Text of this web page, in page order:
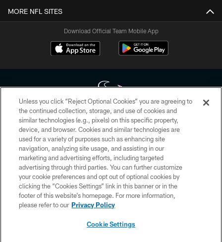
MORE NFL SITES
Download Official Team Mobile App
Copyright © 2026 Houston Texans. All rights reserved. No portion of
HoustonTexans.com may be duplicated, redistributed or manipulated in any
form. By accessing any information beyond this page, you agree to abide by
the HoustonTexans.com Privacy Policy, Code of Conduct, and Terms and
Conditions.
PRIVACY POLICY
ACCESSIBILITY
CONTACT US
Unless you click “Reject Optional Cookies” you are agreeing to
the continued collection, storage, and use of cookies and
similar technologies (e.g., pixels) on this specific property,
device, and browser. Cookies and similar technologies are
used for a variety of purposes such as enhancing site
navigation, analyzing site usage, and assisting in our
marketing and advertising efforts, including targeted
advertising through third parties. You can further customize
your cookie preferences and opt out of optional cookies by
clicking the “Cookies Settings” link in this banner or in the
footer of this website’s homepage. For more information,
please refer to our Privacy Policy
Cookie Settings